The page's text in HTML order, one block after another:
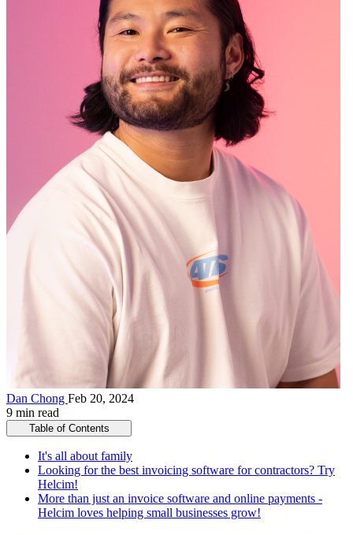
Dan Chong Feb 20, 2024
9 min read
Table of Contents
It's all about family
Looking for the best invoicing software for contractors? Try
Helcim!
More than just an invoice software and online payments -
Helcim loves helping small businesses grow!